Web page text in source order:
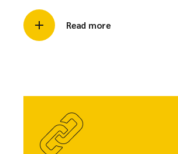
Read more